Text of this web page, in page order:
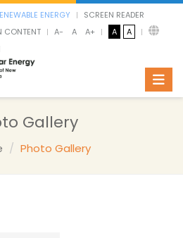
ENERGY
SCREEN READER
CONTENT A- A A+ A
A
Gallery
Photo Gallery